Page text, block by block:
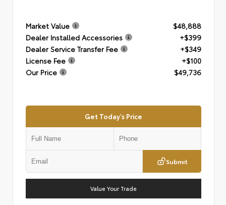
Market Value
$48,888
Dealer Installed Accessories
+$399
Dealer Service Transfer Fee
+$349
License Fee
+$100
Our Price
$49,736
Get Today's Price
Submit
Value Your Trade